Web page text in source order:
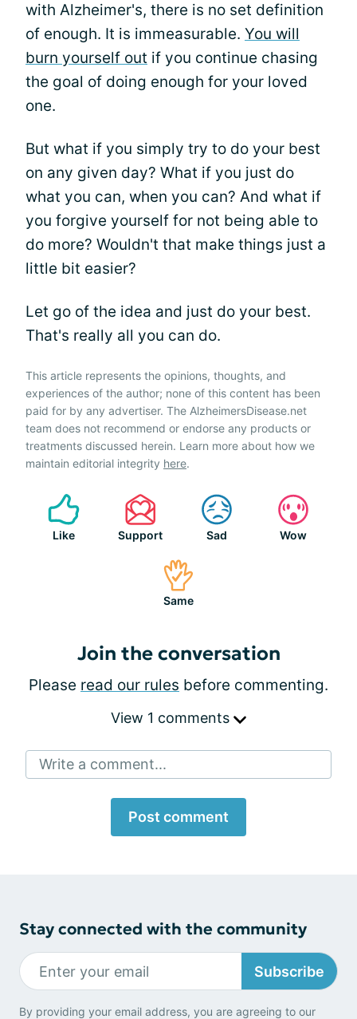
with Alzheimer's, there is no set definition
of enough. It is immeasurable. You will
burn yourself out if you continue chasing
the goal of doing enough for your loved
one.
But what if you simply try to do your best
on any given day? What if you just do
what you can, when you can? And what if
you forgive yourself for not being able to
do more? Wouldn't that make things just a
little bit easier?
Let go of the idea and just do your best.
That's really all you can do.
This article represents the opinions, thoughts, and
experiences of the author; none of this content has been
paid for by any advertiser. The AlzheimersDisease.net
team does not recommend or endorse any products or
treatments discussed herein. Learn more about how we
maintain editorial integrity here.
Like Support Sad Wow
Same
Join the conversation
Please read our rules before commenting.
View 1 comments
Write a comment...
Post comment
Stay connected with the community
Subscribe
By providing your email address, you are agreeing to our